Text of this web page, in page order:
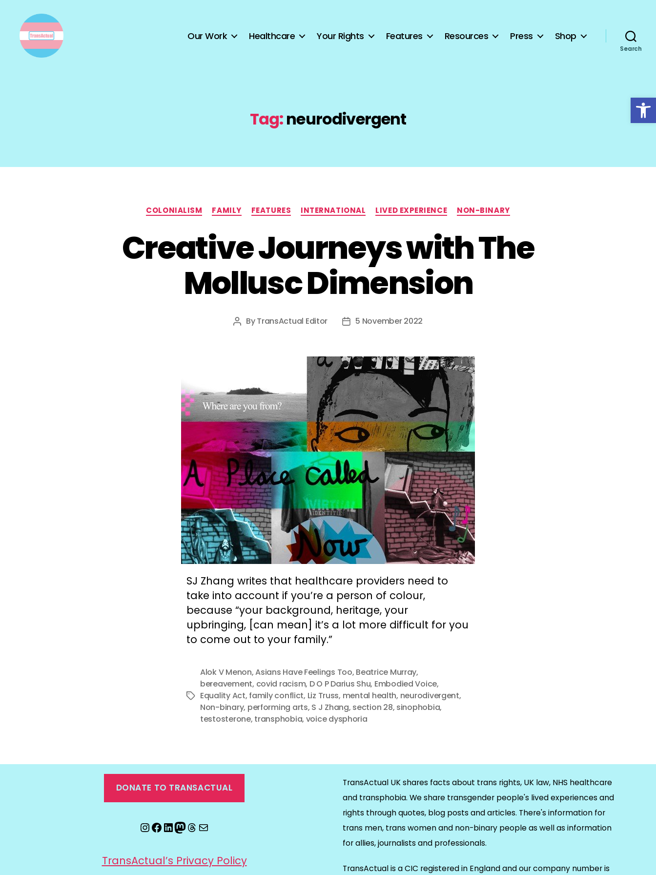
Open toolbar
Our Work Healthcare Your Rights Features Resources Press Shop
Search
Tag:neurodivergent
Categories
COLONIALISM FAMILY FEATURES INTERNATIONAL LIVED EXPERIENCE NON-BINARY
Creative Journeys with The
Mollusc Dimension
Post
ByTransActual Editor
Post5 November 2022
SJ Zhang writes that healthcare providers need to
take into account if you’re a person of colour,
because “your background, heritage, your
upbringing, [can mean] it’s a lot more difficult for you
to come out to your family.”
Tags
Alok V Menon,Asians Have Feelings Too, Beatrice Murray,
bereavement, covid racism, D O P Darius Shu, Embodied Voice,
Equality Act, family conflict, Liz Truss, mental health, neurodivergent,
Non-binary, performing arts, S J Zhang, section 28, sinophobia,
testosterone, transphobia, voice dysphoria
DONATE TO TRANSACTUAL
Instagram
Facebook
LinkedIn
Mastodon
Threads
Email
TransActual’s Privacy Policy
TransActual UK shares facts about trans rights, UK law, NHS healthcare
and transphobia. We share transgender people's lived experiences and
rights through quotes, blog posts and articles. There's information for
trans men, trans women and non-binary people as well as information
for allies, journalists and professionals.
TransActual is a CIC registered in England and our company number is